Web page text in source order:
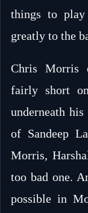
things to
greatly to the
Chris Morris
fairly short
underneath
of Sandeep
Morris,
too bad one.
possible in